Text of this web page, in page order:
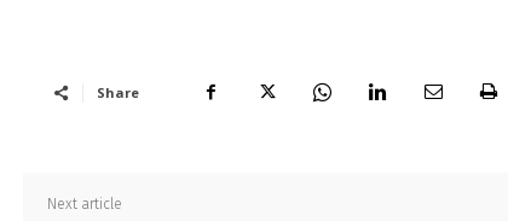
Share
Next article